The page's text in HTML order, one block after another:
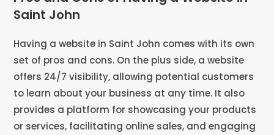
Saint John
Having a website in Saint John comes with its own
set of pros and cons. On the plus side, a website
offers 24/7 visibility, allowing potential customers
to learn about your business at any time. It also
provides a platform for showcasing your products
or services, facilitating online sales, and engaging